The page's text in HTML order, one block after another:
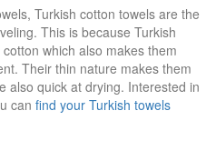
Turkish cotton towels are the
This is because Turkish
which also makes them
Their thin nature makes them
also quick at drying. Interested in
can find your Turkish towels